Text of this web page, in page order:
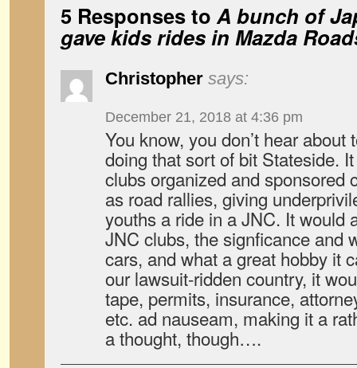
5 Responses toA bunch of
gave kids rides in Mazda
Christopher says:
December 21, 2018 at 4:36 pm
You know, you don’t hear
doing that sort of bit Stateside.
clubs organized and sponsored
as road rallies, giving
youths a ride in a JNC. It would
JNC clubs, the signficance and
cars, and what a great hobby it
our lawsuit-ridden country, it
tape, permits, insurance,
etc. ad nauseam, making it a
a thought, though….